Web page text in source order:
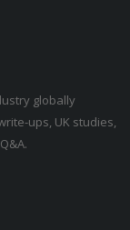
globally
ups, UK studies,
Q&A.